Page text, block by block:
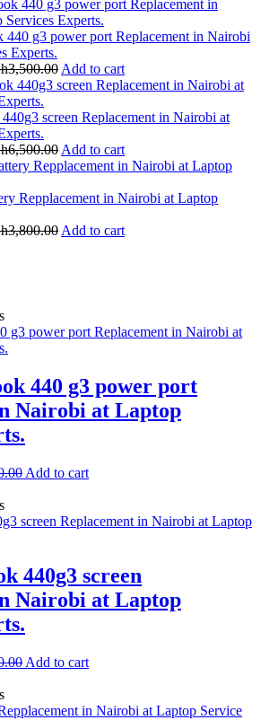
g3 power port Replacement in Nairobi
Experts.
3,500.00 Add to cart
screen Replacement in Nairobi at
6,500.00 Add to cart
Repplacement in Nairobi at Laptop
3,800.00 Add to cart
440 g3 power port
Nairobi at Laptop
Add to cart
440g3 screen
Nairobi at Laptop
Add to cart